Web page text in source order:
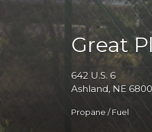
Great
642 U.S. 6
Ashland, NE
Propane / Fuel